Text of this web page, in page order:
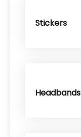
Stickers
Headbands